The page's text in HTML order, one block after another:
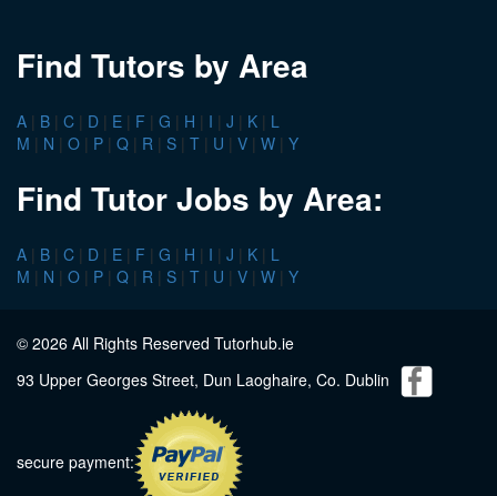
Find Tutors by Area
A | B | C | D | E | F | G | H | I | J | K | L
M | N | O | P | Q | R | S | T | U | V | W | Y
Find Tutor Jobs by Area:
A | B | C | D | E | F | G | H | I | J | K | L
M | N | O | P | Q | R | S | T | U | V | W | Y
© 2026 All Rights Reserved Tutorhub.ie
93 Upper Georges Street, Dun Laoghaire, Co. Dublin
secure payment: